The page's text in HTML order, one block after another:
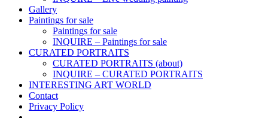
Gallery
Paintings for sale
Paintings for sale
INQUIRE – Paintings for sale
CURATED PORTRAITS
CURATED PORTRAITS (about)
INQUIRE – CURATED PORTRAITS
INTERESTING ART WORLD
Contact
Privacy Policy